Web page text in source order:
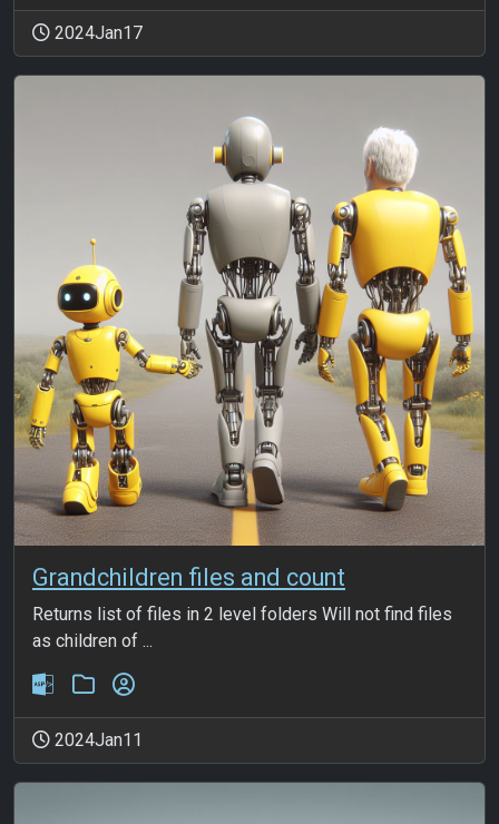
2024Jan17
Grandchildren files and count
Returns list of files in 2 level folders Will not find files
as children of ...
2024Jan11